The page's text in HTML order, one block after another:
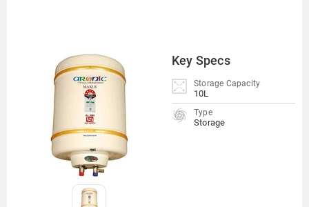
Key Specs
Storage Capacity
10L
Type
Storage